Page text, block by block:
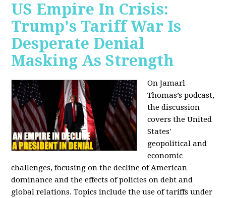
US Empire In Crisis:
Trump's Tariff War Is
Desperate Denial
Masking As Strength
On Jamarl
Thomas’s podcast,
the discussion
covers the United
States'
geopolitical and
economic
challenges, focusing on the decline of American
dominance and the effects of policies on debt and
global relations. Topics include the use of tariffs under